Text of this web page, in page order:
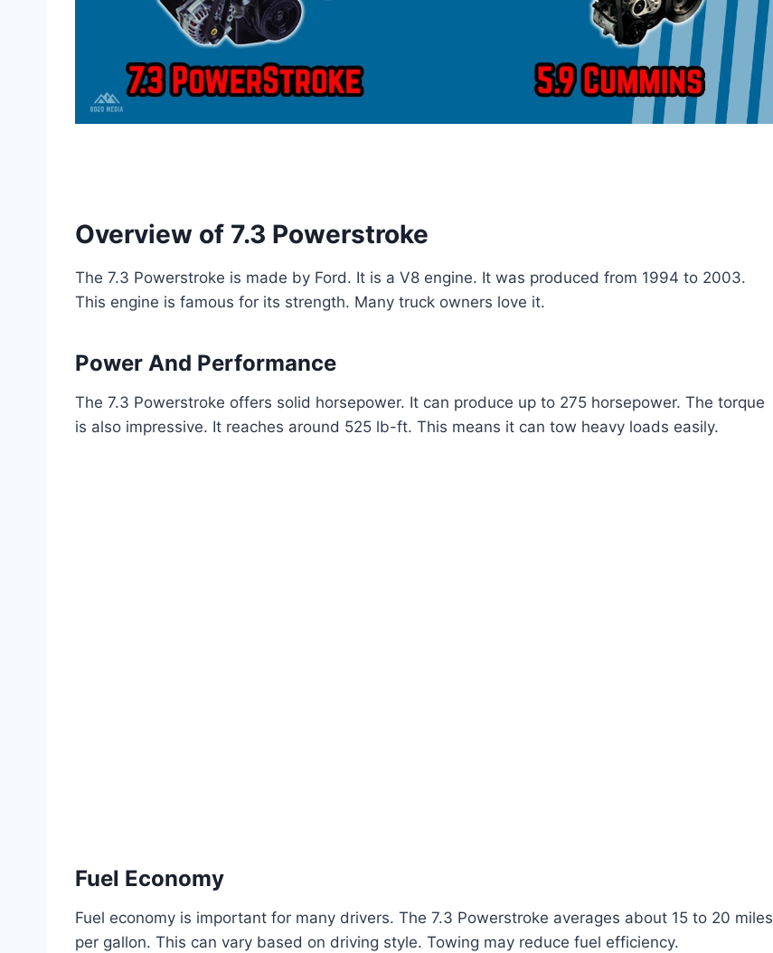
Overview of 7.3 Powerstroke
The 7.3 Powerstroke is made by Ford. It is a V8 engine. It was produced from 1994 to 2003.
This engine is famous for its strength. Many truck owners love it.
Power And Performance
The 7.3 Powerstroke offers solid horsepower. It can produce up to 275 horsepower. The torque
is also impressive. It reaches around 525 lb-ft. This means it can tow heavy loads easily.
Fuel Economy
Fuel economy is important for many drivers. The 7.3 Powerstroke averages about 15 to 20 miles
per gallon. This can vary based on driving style. Towing may reduce fuel efficiency.